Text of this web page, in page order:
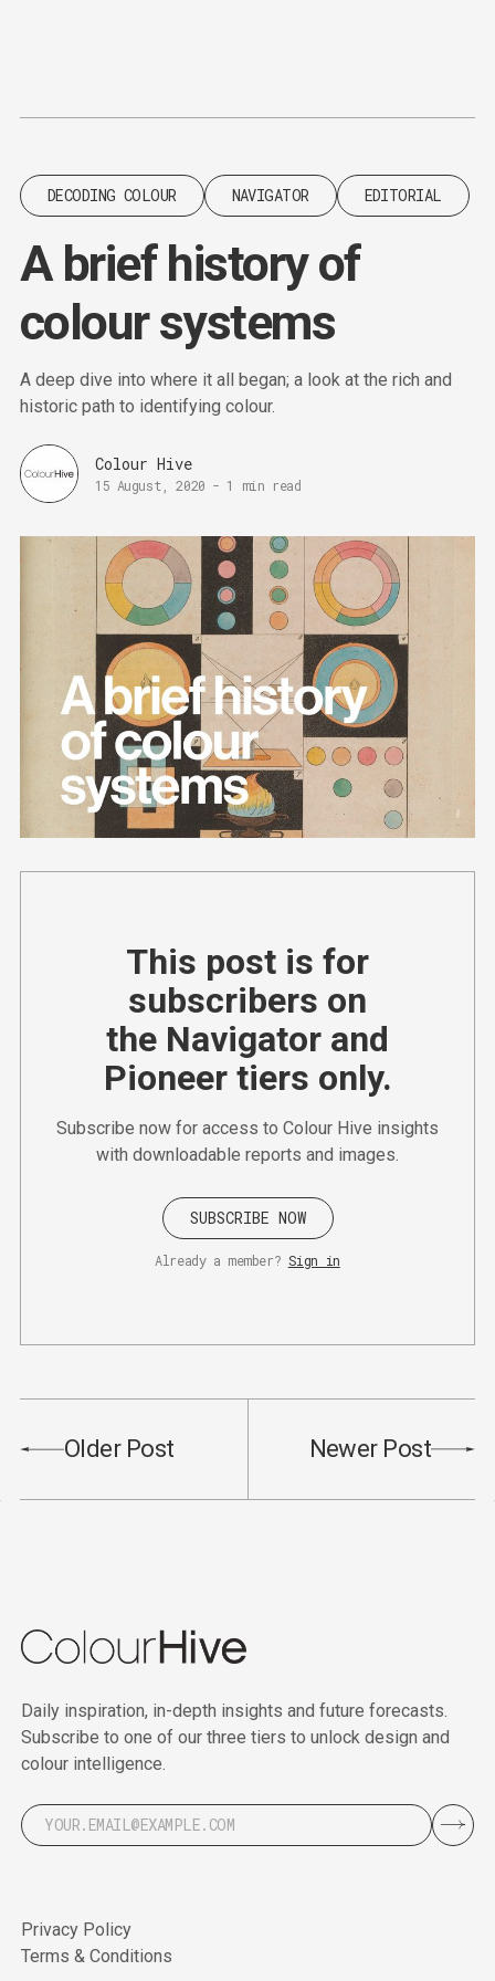
DECODING COLOUR NAVIGATOR EDITORIAL
A brief history of
colour systems
A deep dive into where it all began; a look at the rich and
historic path to identifying colour.
Colour Hive
15 August, 2020 - 1 min read
This post is for
subscribers on
the Navigator and
Pioneer tiers only.
Subscribe now for access to Colour Hive insights
with downloadable reports and images.
SUBSCRIBE NOW
Already a member? Sign in
Older Post Newer Post
Daily inspiration, in-depth insights and future forecasts.
Subscribe to one of our three tiers to unlock design and
colour intelligence.
Privacy Policy
Terms & Conditions